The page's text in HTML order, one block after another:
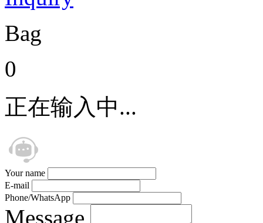
Bag
0
正在输入中...
Your name
E-mail
Phone/WhatsApp
Message